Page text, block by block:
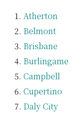
Atherton
Belmont
Brisbane
Burlingame
Campbell
Cupertino
Daly City